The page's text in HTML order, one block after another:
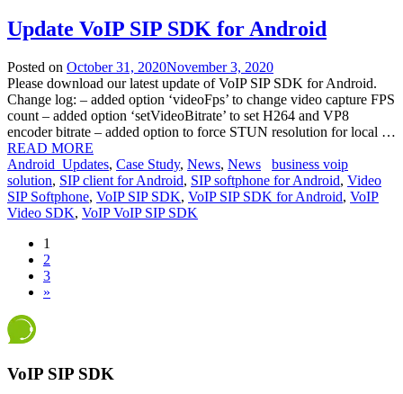
Update VoIP SIP SDK for Android
Posted on October 31, 2020November 3, 2020
Please download our latest update of VoIP SIP SDK for Android.
Change log: – added option ‘videoFps’ to change video capture FPS
count – added option ‘setVideoBitrate’ to set H264 and VP8
encoder bitrate – added option to force STUN resolution for local …
READ MORE
Android_Updates, Case Study, News, News
business voip
solution, SIP client for Android, SIP softphone for Android, Video
SIP Softphone, VoIP SIP SDK, VoIP SIP SDK for Android, VoIP
Video SDK, VoIP VoIP SIP SDK
1
2
3
»
VoIP SIP SDK